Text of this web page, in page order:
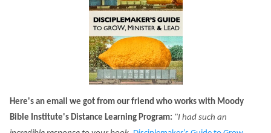
Here's an email we got from our friend who works with Moody
Bible Institute's Distance Learning Program: "I had such an